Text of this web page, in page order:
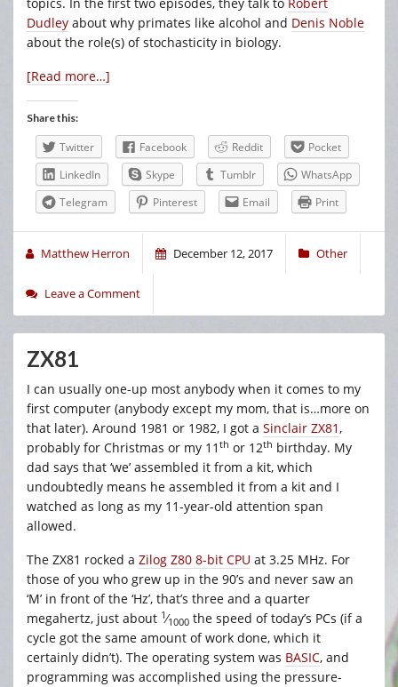
Dudley about why primates like alcohol and Denis Noble
about the role(s) of stochasticity in biology.
[Read more…]
Share this:
Twitter Facebook Reddit
Pocket
LinkedIn
Skype Tumblr
WhatsApp
Telegram
Pinterest Email Print
Matthew Herron December 12, 2017 Other
Leave a Comment
ZX81
I can usually one-up most anybody when it comes to my
first computer (anybody except my mom, that is…more on
that later). Around 1981 or 1982, I got a Sinclair ZX81,
probably for Christmas or my 11 th or 12th birthday. My
dad says that ‘we’ assembled it from a kit, which
undoubtedly means he assembled it from a kit and I
watched as long as my 11-year-old attention span
allowed.
The ZX81 rocked a Zilog Z80 8-bit CPU at 3.25 MHz. For
those of you who grew up in the 90’s and never saw an
‘M’ in front of the ‘Hz’, that’s three and a quarter
megahertz, just about 1⁄1000 the speed of today’s PCs (if a
cycle got the same amount of work done, which it
certainly didn’t). The operating system was BASIC, and
programming was accomplished using the pressure-